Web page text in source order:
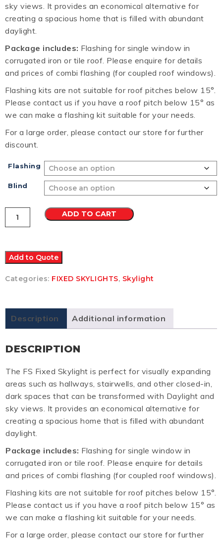
sky views. It provides an economical alternative for
creating a spacious home that is filled with abundant
daylight.
Package includes: Flashing for single window in
corrugated iron or tile roof. Please enquire for details
and prices of combi flashing (for coupled roof windows).
Flashing kits are not suitable for roof pitches below 15°.
Please contact us if you have a roof pitch below 15° as
we can make a flashing kit suitable for your needs.
For a large order, please contact our store for further
discount.
Flashing
Blind
FIXED
780x780
quantity
ADD TO CART
Add to Quote
Categories: FIXED SKYLIGHTS, Skylight
Description Additional information
DESCRIPTION
The FS Fixed Skylight is perfect for visually expanding
areas such as hallways, stairwells, and other closed-in,
dark spaces that can be transformed with Daylight and
sky views. It provides an economical alternative for
creating a spacious home that is filled with abundant
daylight.
Package includes: Flashing for single window in
corrugated iron or tile roof. Please enquire for details
and prices of combi flashing (for coupled roof windows).
Flashing kits are not suitable for roof pitches below 15°.
Please contact us if you have a roof pitch below 15° as
we can make a flashing kit suitable for your needs.
For a large order, please contact our store for further